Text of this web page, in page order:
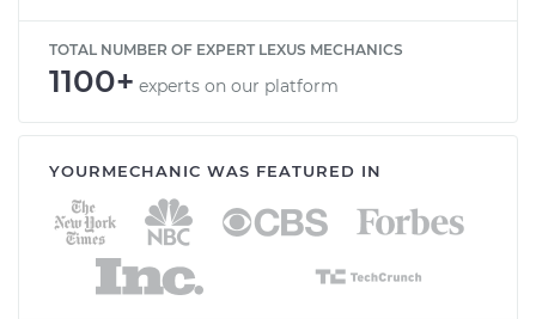
TOTAL NUMBER OF EXPERT LEXUS MECHANICS
1100+ experts on our platform
YOURMECHANIC WAS FEATURED IN